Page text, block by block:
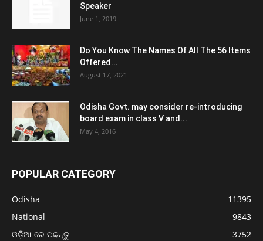
Speaker
June 1, 2019
Do You Know The Names Of All The 56 Items
Offered...
August 17, 2021
Odisha Govt. may consider re-introducing
board exam in class V and...
May 4, 2016
POPULAR CATEGORY
Odisha
11395
National
9843
ଓଡ଼ିଆ ରେ ପଢନ୍ତୁ
3752